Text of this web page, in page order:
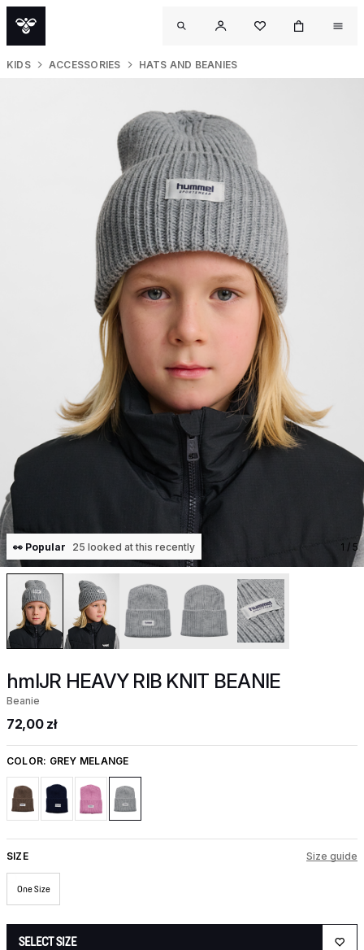
KIDS ACCESSORIES HATS AND BEANIES
👀 Popular 25 looked at this recently 1 / 5
hmlJR HEAVY RIB KNIT BEANIE
Beanie
72,00 zł
COLOR: GREY MELANGE
SIZE Size guide
One Size
SELECT SIZE